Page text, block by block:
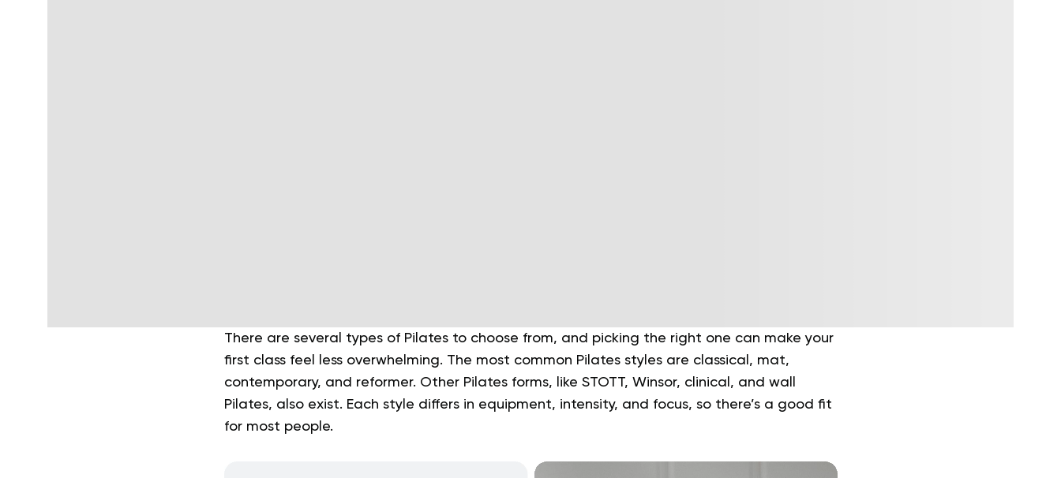
There are several types of Pilates to choose from, and picking the right one can make your
first class feel less overwhelming. The most common Pilates styles are classical, mat,
contemporary, and reformer. Other Pilates forms, like STOTT, Winsor, clinical, and wall
Pilates, also exist. Each style differs in equipment, intensity, and focus, so there’s a good fit
for most people.